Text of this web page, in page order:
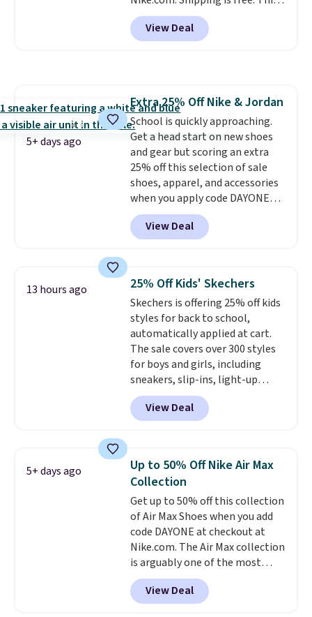
full-length cushioning like that.
Two colors are available at this
gets you more than $70 off the
regular price!They're still full
price at other major retailers,
There's only a few more days to
take advantage of this discount
and we expect some of the more
popular sizes to go fast.
View Deal
5+ days ago
Extra 25% Off Nike & Jordan
School is quickly approaching.
Get a head start on new shoes
and gear but scoring an extra
25% off this selection of sale
shoes, apparel, and accessories
when you apply code DAYONE
and sign into a free Nike+
account at checkout at
Nike.com. Orders over $50 will
when you're signed in. These
popular Nike Air Max 1 Shoes fall
from $140 to $99.97 to $74.97 in
the pictured Sail/Light Orewood
Brown/Phantom/Deep Royal
Blue color. You'll spend over
$100 for these shoes everywhere
else.
View Deal
13 hours ago 25% Off Kids' Skechers
Skechers is offering 25% off kids
styles for back to school,
automatically applied at cart.
The sale covers over 300 styles
for boys and girls, including
sneakers, slip-ins, light-up
shoes, and cleats, in sizes
ranging from toddler through
big kid. Popular picks include the
lets kids step in without
touching the shoe, along with
light-up styles like S-Lights and
Twinkle Toes.Shipping is free
just when you log into your
Skechers account.
View Deal
5+ days ago
Up to 50% Off Nike Air Max
Collection
Get up to 50% off this collection
of Air Max Shoes when you add
code DAYONE at checkout at
Nike.com. The Air Max collection
is arguably one of the most
popular collection of Nike shoes
on the market. We do anticipate
these to sell fast. You can get
View Deal